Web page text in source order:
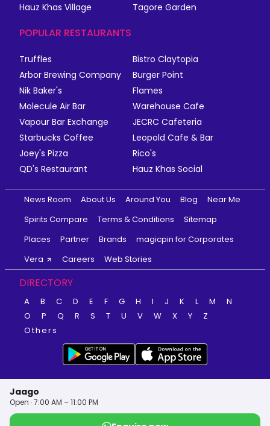
Jaago
Open · 7:00 AM – 11:00 PM
Hauz Khas Village
Tagore Garden
POPULAR RESTAURANTS
Truffles
Bistro Claytopia
Arbor Brewing Company
Burger Point
Nik Baker's
Flames
Molecule Air Bar
Warehouse Cafe
Vapour Bar Exchange
JECRC Cafeteria
Starbucks Coffee
Leopold Cafe & Bar
Joey's Pizza
Rico's
QD's Restaurant
Hauz Khas Social
News Room About Us Around You Blog
Near Me
Spirits Compare
Terms & Conditions
Sitemap
Places
Partner Brands
magicpin for Corporates
Vera
Careers Web Stories
DIRECTORY
A B C D E F G H I J K L M
N
O
P Q R S T U V W X Y
Z
Others